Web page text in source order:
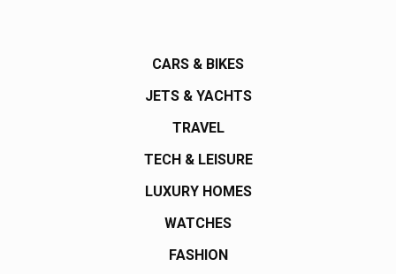
CARS & BIKES
JETS & YACHTS
TRAVEL
TECH & LEISURE
LUXURY HOMES
WATCHES
FASHION